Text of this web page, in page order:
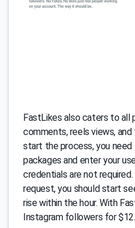
FastLikes also caters to all
comments, reels views,
start the process, you
packages and enter your
credentials are not
request, you should start
rise within the hour. With
Instagram followers for